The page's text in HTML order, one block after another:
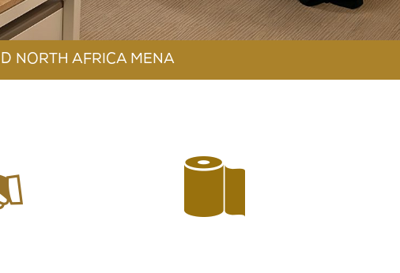
NORTH AFRICA MENA